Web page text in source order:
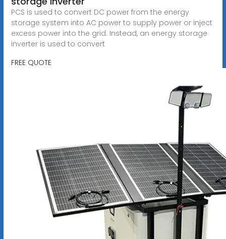
PCS is used to convert DC power from the energy
storage system into AC power to supply power or inject
excess power into the grid. Instead, an energy storage
inverter is used to convert
FREE QUOTE